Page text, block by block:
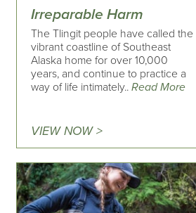
Irreparable Harm
The Tlingit people have called the
vibrant coastline of Southeast
Alaska home for over 10,000
years, and continue to practice a
way of life intimately..Read More
VIEW NOW >